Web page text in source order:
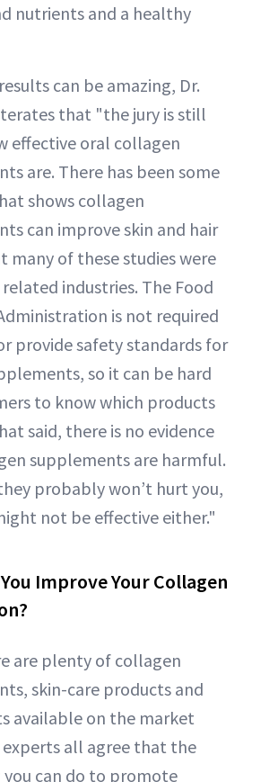
nutrients and a healthy
can be amazing, Dr.
that "the jury is still
effective oral collagen
are. There has been some
shows collagen
can improve skin and hair
many of these studies were
industries. The Food
is not required
provide safety standards for
so it can be hard
to know which products
said, there is no evidence
supplements are harmful.
probably won’t hurt you,
not be effective either."
Improve Your Collagen
are plenty of collagen
skin-care products and
available on the market
experts all agree that the
can do to promote